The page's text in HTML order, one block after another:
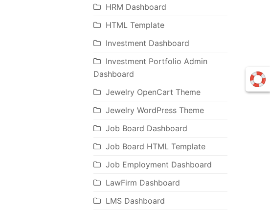
HRM Dashboard
HTML Template
Investment Dashboard
Investment Portfolio Admin
Dashboard
Jewelry OpenCart Theme
Jewelry WordPress Theme
Job Board Dashboard
Job Board HTML Template
Job Employment Dashboard
LawFirm Dashboard
LMS Dashboard